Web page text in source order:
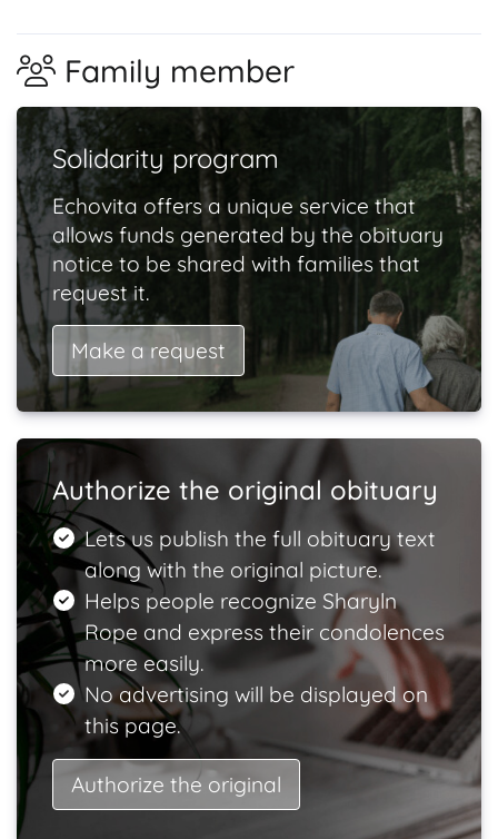
Family member
Solidarity program
Echovita offers a unique service that
allows funds generated by the obituary
notice to be shared with families that
request it.
Make a request
Authorize the original obituary
Lets us publish the full obituary text
along with the original picture.
Helps people recognize Sharyln
Rope and express their condolences
more easily.
No advertising will be displayed on
this page.
Authorize the original